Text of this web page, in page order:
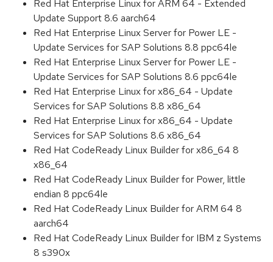
Red Hat Enterprise Linux for ARM 64 - Extended
Update Support 8.6 aarch64
Red Hat Enterprise Linux Server for Power LE -
Update Services for SAP Solutions 8.8 ppc64le
Red Hat Enterprise Linux Server for Power LE -
Update Services for SAP Solutions 8.6 ppc64le
Red Hat Enterprise Linux for x86_64 - Update
Services for SAP Solutions 8.8 x86_64
Red Hat Enterprise Linux for x86_64 - Update
Services for SAP Solutions 8.6 x86_64
Red Hat CodeReady Linux Builder for x86_64 8
x86_64
Red Hat CodeReady Linux Builder for Power, little
endian 8 ppc64le
Red Hat CodeReady Linux Builder for ARM 64 8
aarch64
Red Hat CodeReady Linux Builder for IBM z Systems
8 s390x